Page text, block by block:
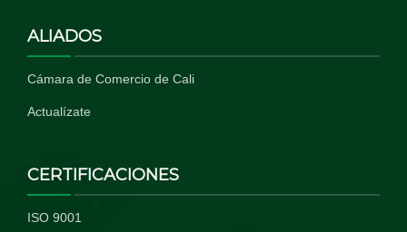
ALIADOS
Cámara de Comercio de Cali
Actualízate
CERTIFICACIONES
ISO 9001